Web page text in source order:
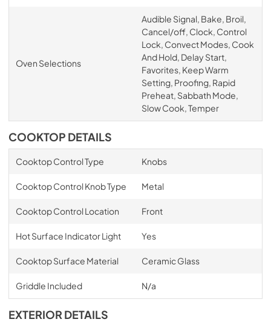
Oven Selections
Audible Signal, Bake, Broil,
Cancel/off, Clock, Control
Lock, Convect Modes, Cook
And Hold, Delay Start,
Favorites, Keep Warm
Setting, Proofing, Rapid
Preheat, Sabbath Mode,
Slow Cook, Temper
COOKTOP DETAILS
Cooktop Control Type Knobs
Cooktop Control Knob Type Metal
Cooktop Control Location Front
Hot Surface Indicator Light Yes
Cooktop Surface Material Ceramic Glass
Griddle Included N/a
EXTERIOR DETAILS